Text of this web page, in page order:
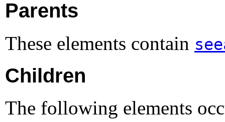
Parents
These elements contain
Children
The following elements